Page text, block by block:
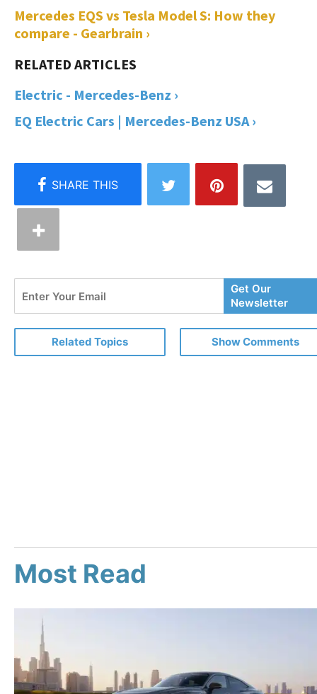
Mercedes EQS vs Tesla Model S: How they
compare - Gearbrain ›
Electric - Mercedes-Benz ›
EQ Electric Cars | Mercedes-Benz USA ›
Your
Email
Get Our
Newsletter
Related Topics Show Comments
Most Read